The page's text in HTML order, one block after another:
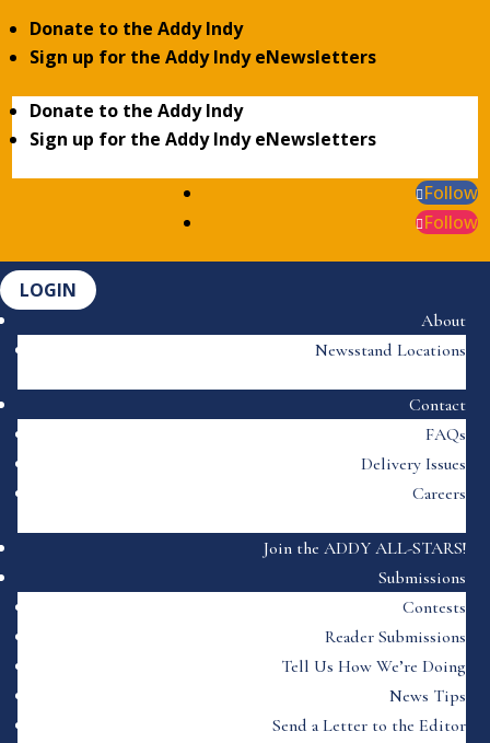
Donate to the Addy Indy
Sign up for the Addy Indy eNewsletters
Donate to the Addy Indy
Sign up for the Addy Indy eNewsletters
Follow
Follow
LOGIN
About
Newsstand Locations
Contact
FAQs
Delivery Issues
Careers
Join the ADDY ALL-STARS!
Submissions
Contests
Reader Submissions
Tell Us How We’re Doing
News Tips
Send a Letter to the Editor